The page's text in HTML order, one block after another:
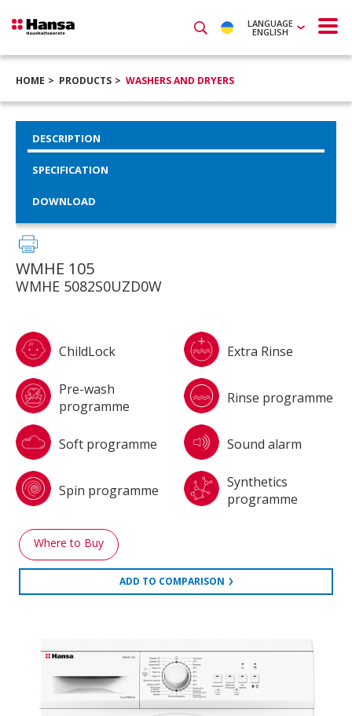
LANGUAGE
ENGLISH
HOME PRODUCTS WASHERS AND DRYERS
DESCRIPTION
SPECIFICATION
DOWNLOAD
WMHE 105
WMHE 5082S0UZD0W
ChildLock Extra Rinse
Pre-wash
programme
Rinse programme
Soft programme Sound alarm
Spin programme
Synthetics
programme
Where to Buy
ADD TO COMPARISON